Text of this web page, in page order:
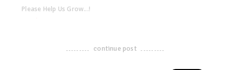
Please Help Us Grow...!
-------------------------------------
continue post